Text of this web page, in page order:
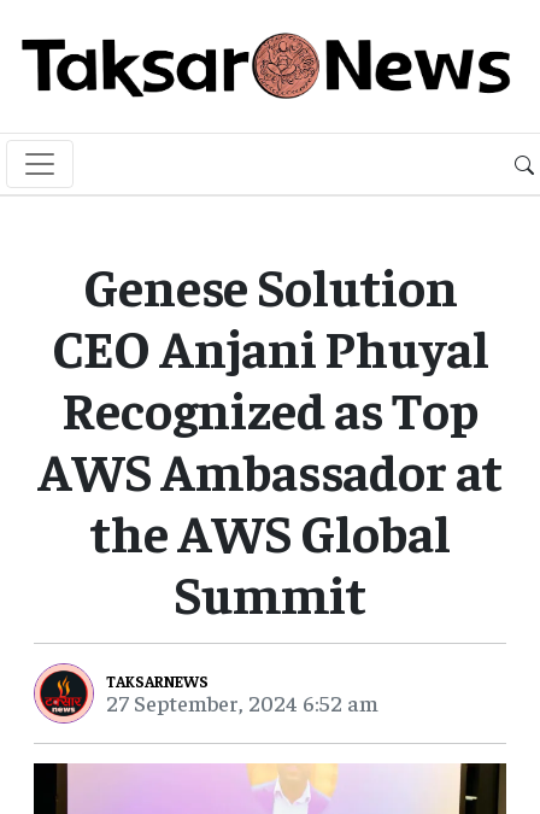
Genese Solution
CEO Anjani Phuyal
Recognized as Top
AWS Ambassador at
the AWS Global
Summit
TAKSARNEWS
27 September, 2024 6:52 am